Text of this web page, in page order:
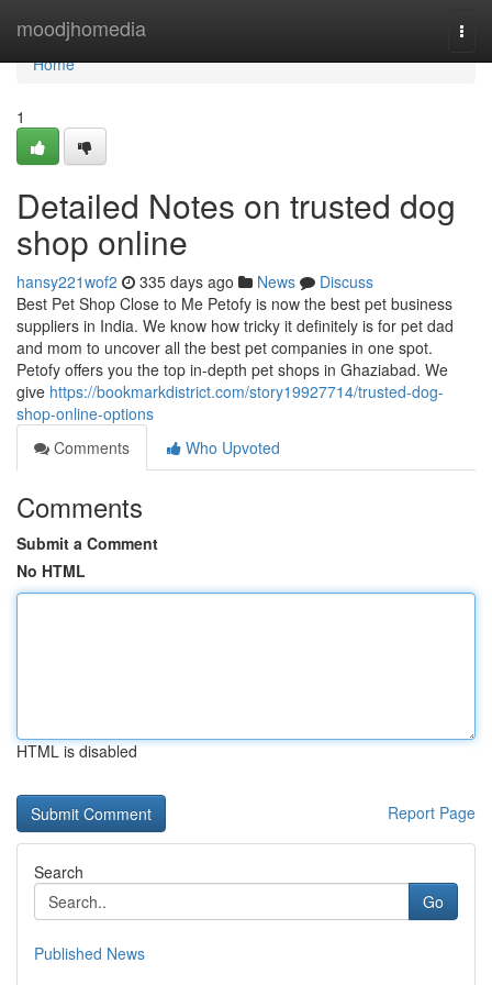
moodjhomedia
Home
Home
1
Detailed Notes on trusted dog
shop online
hansy221wof2 335 days ago News
Discuss
Best Pet Shop Close to Me Petofy is now the best pet business
suppliers in India. We know how tricky it definitely is for pet dad
and mom to uncover all the best pet companies in one spot.
Petofy offers you the top in-depth pet shops in Ghaziabad. We
give https://bookmarkdistrict.com/story19927714/trusted-dog-
shop-online-options
Comments
Who Upvoted
Comments
Submit a Comment
No HTML
HTML is disabled
Report Page
Search
Go
Published News